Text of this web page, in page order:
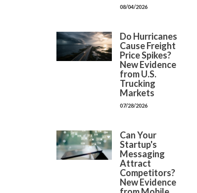
08/04/2026
Do Hurricanes
Cause Freight
Price Spikes?
New Evidence
from U.S.
Trucking
Markets
07/28/2026
Can Your
Startup's
Messaging
Attract
Competitors?
New Evidence